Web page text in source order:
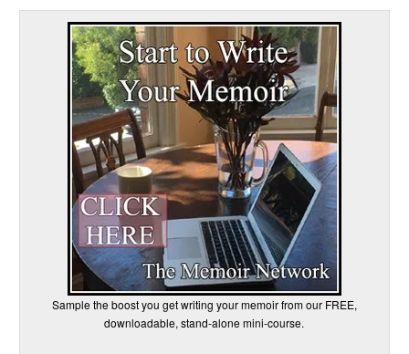
Sample the boost you get writing your memoir from our FREE,
downloadable, stand-alone mini-course.